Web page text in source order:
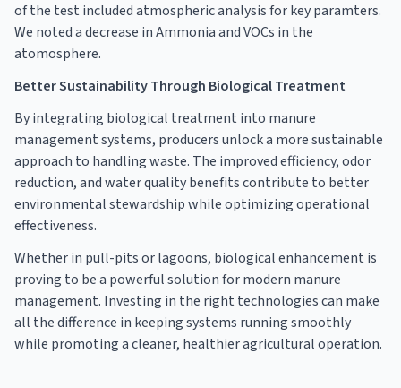
of the test included atmospheric analysis for key paramters.
We noted a decrease in Ammonia and VOCs in the
atomosphere.
Better Sustainability Through Biological Treatment
By integrating biological treatment into manure
management systems, producers unlock a more sustainable
approach to handling waste. The improved efficiency, odor
reduction, and water quality benefits contribute to better
environmental stewardship while optimizing operational
effectiveness.
Whether in pull-pits or lagoons, biological enhancement is
proving to be a powerful solution for modern manure
management. Investing in the right technologies can make
all the difference in keeping systems running smoothly
while promoting a cleaner, healthier agricultural operation.